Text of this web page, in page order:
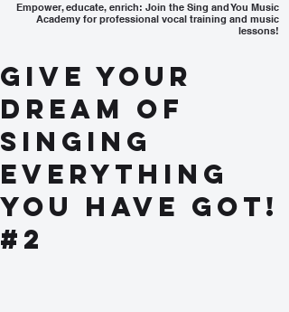
Empower, educate, enrich: Join the Sing and You Music
Academy for professional vocal training and music
lessons!
Give your
dream of
singing
everything
you have got!
#2